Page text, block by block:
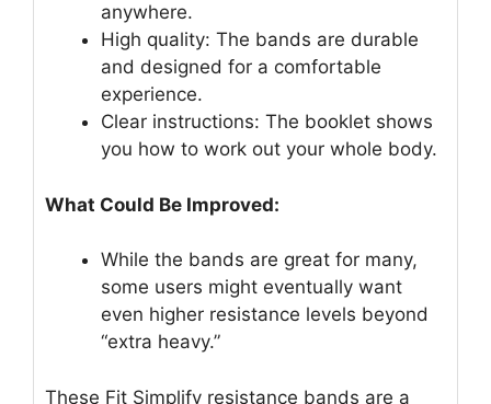
anywhere.
High quality: The bands are durable
and designed for a comfortable
experience.
Clear instructions: The booklet shows
you how to work out your whole body.
What Could Be Improved:
While the bands are great for many,
some users might eventually want
even higher resistance levels beyond
“extra heavy.”
These Fit Simplify resistance bands are a